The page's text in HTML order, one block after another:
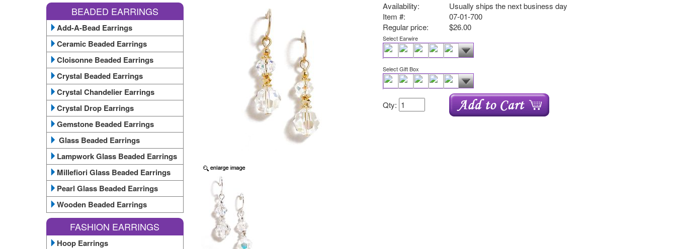
BEADED EARRINGS
Add-A-Bead Earrings
Ceramic Beaded Earrings
Cloisonne Beaded Earrings
Crystal Beaded Earrings
Crystal Chandelier Earrings
Crystal Drop Earrings
Gemstone Beaded Earrings
Glass Beaded Earrings
Lampwork Glass Beaded Earrings
Millefiori Glass Beaded Earrings
Pearl Glass Beaded Earrings
Wooden Beaded Earrings
FASHION EARRINGS
Hoop Earrings
Availability:
Usually ships the next business day
Item #:
07-01-700
Regular price:
$26.00
Select Earwire
Select Gift Box
Qty: